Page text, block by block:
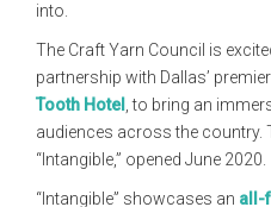
into.
The Craft Yarn Council is
partnership with Dallas’
Tooth Hotel , to bring an
audiences across the country.
“Intangible,” opened June 2020.
“Intangible” showcases an all-